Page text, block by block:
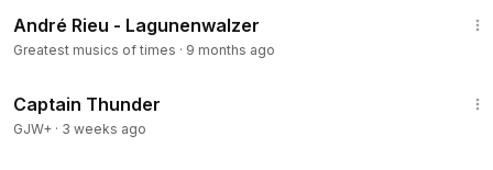
André Rieu - Lagunenwalzer
Greatest musics of times · 9 months ago
Captain Thunder
GJW+ · 3 weeks ago